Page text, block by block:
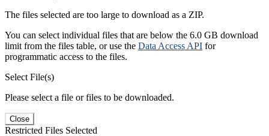
The files selected are too large to download as a ZIP.
You can select individual files that are below the 6.0 GB download
limit from the files table, or use the Data Access API for
programmatic access to the files.
Select File(s)
Please select a file or files to be downloaded.
Close
Restricted Files Selected